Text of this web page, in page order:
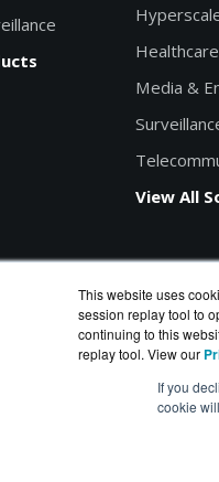
This website uses
session replay tool to
continuing to this
replay tool. View our
If you
cookie
Healthcare
Media &
View All
by model, part or SKU